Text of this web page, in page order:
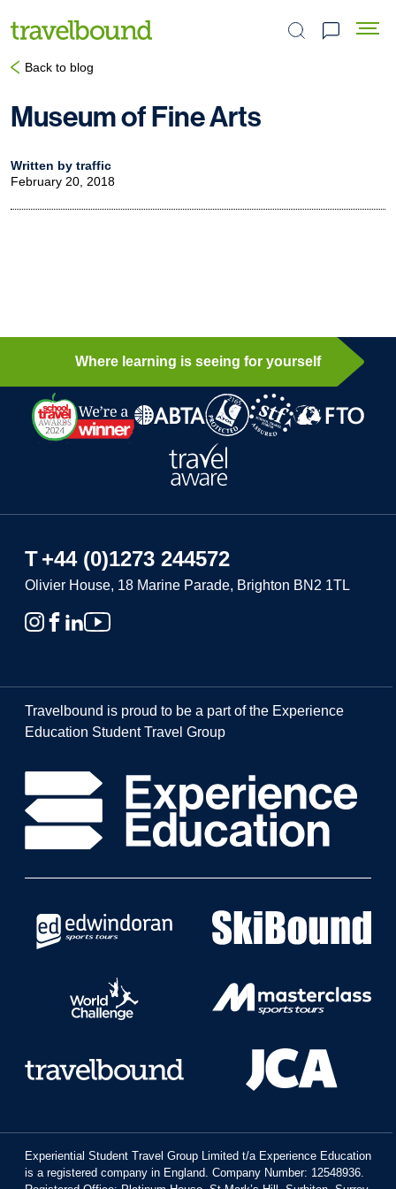
Search the site
Back to blog
Museum of Fine Arts
Written by traffic
February 20, 2018
Where learning is seeing for yourself
T+44 (0)1273 244572
Olivier House, 18 Marine Parade, Brighton BN2 1TL
Travelbound is proud to be a part of the Experience
Education Student Travel Group
Experiential Student Travel Group Limited t/a Experience Education
is a registered company in England. Company Number: 12548936.